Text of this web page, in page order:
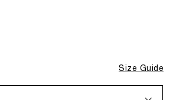
Size Guide